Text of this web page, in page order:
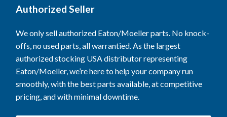
Authorized Seller
We only sell authorized Eaton/Moeller parts. No knock-
offs, no used parts, all warrantied. As the largest
authorized stocking USA distributor representing
Eaton/Moeller, we’re here to help your company run
smoothly, with the best parts available, at competitive
pricing, and with minimal downtime.